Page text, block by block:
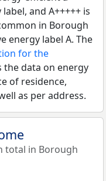
and A+++++ is
in Borough
energy label A. The
for the
the data on energy
of residence,
as per address.
total in Borough